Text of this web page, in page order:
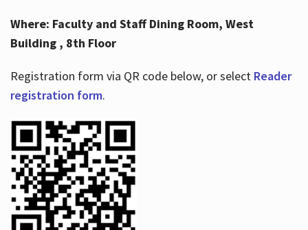
Where: Faculty and Staff Dining Room, West
Building , 8th Floor
Registration form via QR code below, or select Reader
registration form.